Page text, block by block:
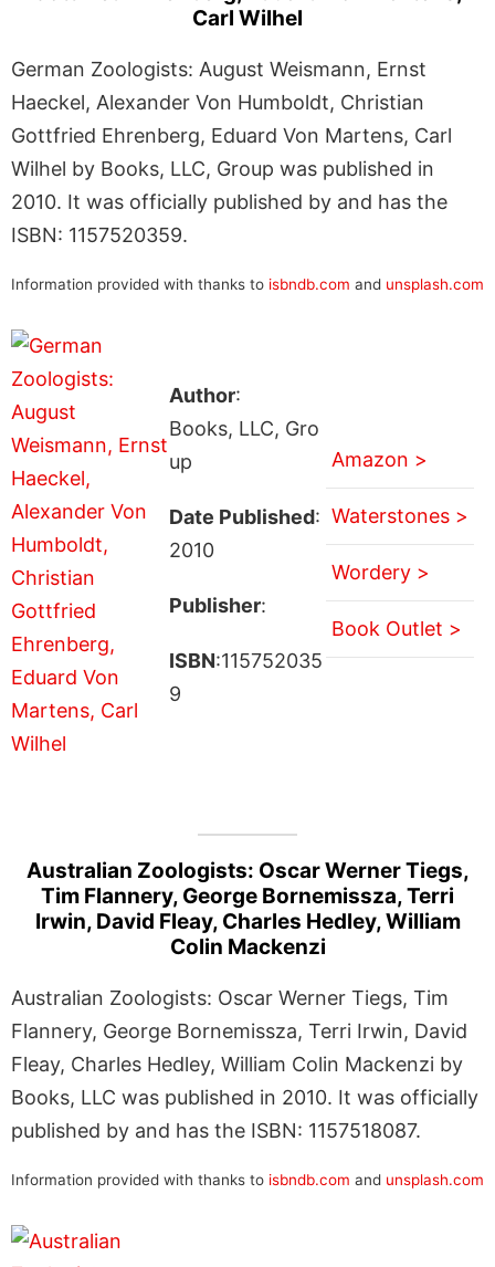
Carl Wilhel
German Zoologists: August Weismann, Ernst
Haeckel, Alexander Von Humboldt, Christian
Gottfried Ehrenberg, Eduard Von Martens, Carl
Wilhel by Books, LLC, Group was published in
2010. It was officially published by and has the
ISBN: 1157520359.
Information provided with thanks to isbndb.com and unsplash.com
Author:
Books, LLC, Gro
up
Date Published:
2010
Publisher:
ISBN:115752035
9
Amazon >
Waterstones >
Wordery >
Book Outlet >
Australian Zoologists: Oscar Werner Tiegs,
Tim Flannery, George Bornemissza, Terri
Irwin, David Fleay, Charles Hedley, William
Colin Mackenzi
Australian Zoologists: Oscar Werner Tiegs, Tim
Flannery, George Bornemissza, Terri Irwin, David
Fleay, Charles Hedley, William Colin Mackenzi by
Books, LLC was published in 2010. It was officially
published by and has the ISBN: 1157518087.
Information provided with thanks to isbndb.com and unsplash.com